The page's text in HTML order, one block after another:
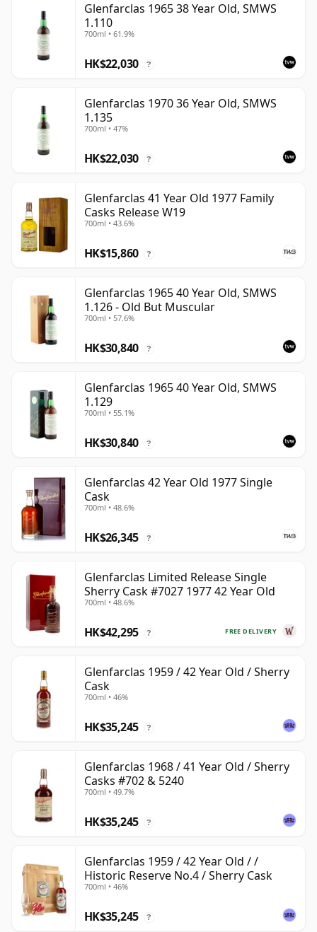
Glenfarclas 1965 38 Year Old, SMWS
1.110
700ml • 61.9%
HK$22,030 ?
Glenfarclas 1970 36 Year Old, SMWS
1.135
700ml • 47%
HK$22,030 ?
Glenfarclas 41 Year Old 1977 Family
Casks Release W19
700ml • 43.6%
HK$15,860 ?
Glenfarclas 1965 40 Year Old, SMWS
1.126 - Old But Muscular
700ml • 57.6%
HK$30,840 ?
Glenfarclas 1965 40 Year Old, SMWS
1.129
700ml • 55.1%
HK$30,840 ?
Glenfarclas 42 Year Old 1977 Single
Cask
700ml • 48.6%
HK$26,345 ?
Glenfarclas Limited Release Single
Sherry Cask #7027 1977 42 Year Old
700ml • 48.6%
FREE DELIVERY
HK$42,295 ?
Glenfarclas 1959 / 42 Year Old / Sherry
Cask
700ml • 46%
HK$35,245 ?
Glenfarclas 1968 / 41 Year Old / Sherry
Casks #702 & 5240
700ml • 49.7%
HK$35,245 ?
Glenfarclas 1959 / 42 Year Old / /
Historic Reserve No.4 / Sherry Cask
700ml • 46%
HK$35,245 ?